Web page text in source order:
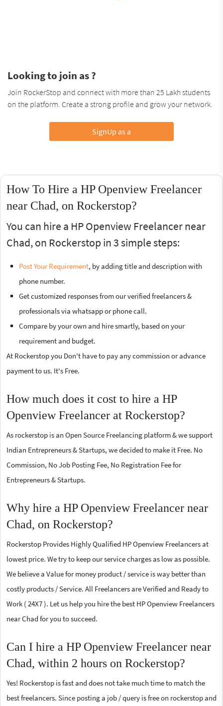
Looking to join as ?
Join RockerStop and connect with more than 25 Lakh students
on the platform. Create a strong profile and grow your network.
SignUp as a
How To Hire a HP Openview Freelancer
near Chad, on Rockerstop?
You can hire a HP Openview Freelancer near
Chad, on Rockerstop in 3 simple steps:
Post Your Requirement, by adding title and description with
phone number.
Get customized responses from our verified freelancers &
professionals via whatsapp or phone call.
Compare by your own and hire smartly, based on your
requirement and budget.
At Rockerstop you Don't have to pay any commission or advance
payment to us. It's Free.
How much does it cost to hire a HP
Openview Freelancer at Rockerstop?
As rockerstop is an Open Source Freelancing platform & we support
Indian Entrepreneurs & Startups, we decided to make it Free. No
Commission, No Job Posting Fee, No Registration Fee for
Entrepreneurs & Startups.
Why hire a HP Openview Freelancer near
Chad, on Rockerstop?
Rockerstop Provides Highly Qualified HP Openview Freelancers at
lowest price. We try to keep our service charges as low as possible.
We believe a Value for money product / service is way better than
costly products / Service. All Freelancers are Verified and Ready to
Work ( 24X7 ). Let us help you hire the best HP Openview Freelancers
near Chad for you to succeed.
Can I hire a HP Openview Freelancer near
Chad, within 2 hours on Rockerstop?
Yes! Rockerstop is fast and does not take much time to match the
best freelancers. Since posting a job / query is free on rockerstop and